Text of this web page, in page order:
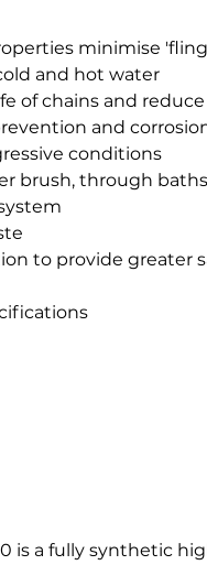
minimise
and hot water
of chains and
and
conditions
brush, through
to provide greater
is a fully synthetic